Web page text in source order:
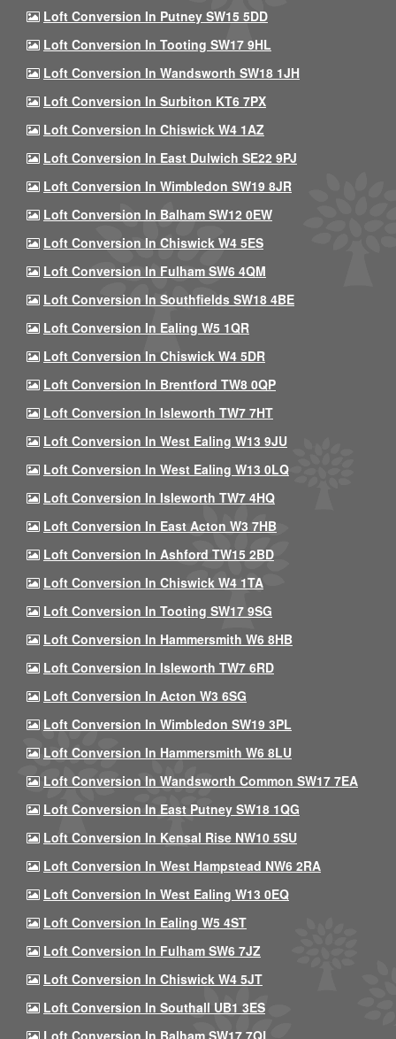
Loft Conversion In Putney SW15 5DD
Loft Conversion In Tooting SW17 9HL
Loft Conversion In Wandsworth SW18 1JH
Loft Conversion In Surbiton KT6 7PX
Loft Conversion In Chiswick W4 1AZ
Loft Conversion In East Dulwich SE22 9PJ
Loft Conversion In Wimbledon SW19 8JR
Loft Conversion In Balham SW12 0EW
Loft Conversion In Chiswick W4 5ES
Loft Conversion In Fulham SW6 4QM
Loft Conversion In Southfields SW18 4BE
Loft Conversion In Ealing W5 1QR
Loft Conversion In Chiswick W4 5DR
Loft Conversion In Brentford TW8 0QP
Loft Conversion In Isleworth TW7 7HT
Loft Conversion In West Ealing W13 9JU
Loft Conversion In West Ealing W13 0LQ
Loft Conversion In Isleworth TW7 4HQ
Loft Conversion In East Acton W3 7HB
Loft Conversion In Ashford TW15 2BD
Loft Conversion In Chiswick W4 1TA
Loft Conversion In Tooting SW17 9SG
Loft Conversion In Hammersmith W6 8HB
Loft Conversion In Isleworth TW7 6RD
Loft Conversion In Acton W3 6SG
Loft Conversion In Wimbledon SW19 3PL
Loft Conversion In Hammersmith W6 8LU
Loft Conversion In Wandsworth Common SW17 7EA
Loft Conversion In East Putney SW18 1QG
Loft Conversion In Kensal Rise NW10 5SU
Loft Conversion In West Hampstead NW6 2RA
Loft Conversion In West Ealing W13 0EQ
Loft Conversion In Ealing W5 4ST
Loft Conversion In Fulham SW6 7JZ
Loft Conversion In Chiswick W4 5JT
Loft Conversion In Southall UB1 3ES
Loft Conversion In Balham SW17 7QL